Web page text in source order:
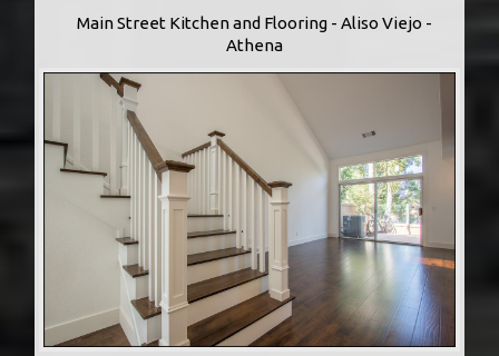
Main Street Kitchen and Flooring - Aliso Viejo -
Athena